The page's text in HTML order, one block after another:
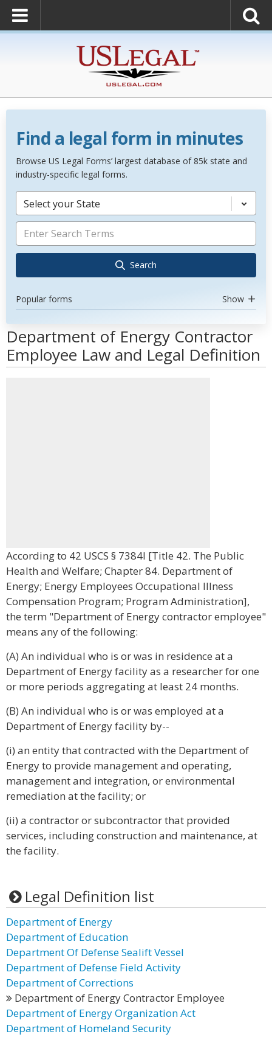
Find a legal form in minutes
Browse US Legal Forms’ largest database of 85k state and
industry-specific legal forms.
Select your State
Search
Popular forms Show
Department of Energy Contractor
Employee Law and Legal Definition
According to 42 USCS § 7384l [Title 42. The Public
Health and Welfare; Chapter 84. Department of
Energy; Energy Employees Occupational Illness
Compensation Program; Program Administration],
the term "Department of Energy contractor employee"
means any of the following:
(A) An individual who is or was in residence at a
Department of Energy facility as a researcher for one
or more periods aggregating at least 24 months.
(B) An individual who is or was employed at a
Department of Energy facility by--
(i) an entity that contracted with the Department of
Energy to provide management and operating,
management and integration, or environmental
remediation at the facility; or
(ii) a contractor or subcontractor that provided
services, including construction and maintenance, at
the facility.
Legal Definition list
Department of Energy
Department of Education
Department Of Defense Sealift Vessel
Department of Defense Field Activity
Department of Corrections
Department of Energy Contractor Employee
Department of Energy Organization Act
Department of Homeland Security